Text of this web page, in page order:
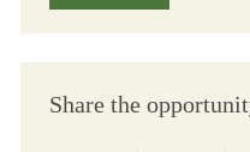
Share the